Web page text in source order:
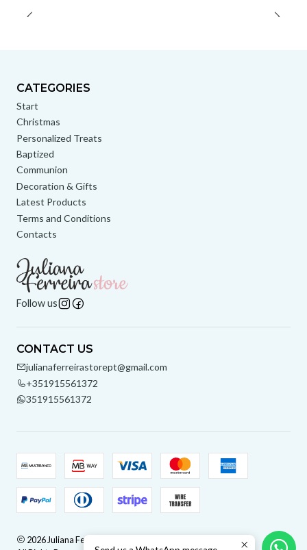
CATEGORIES
Start
Christmas
Personalized Treats
Baptized
Communion
Decoration & Gifts
Latest Products
Terms and Conditions
Contacts
Follow us
CONTACT US
julianaferreirastorept@gmail.com
+351915561372
351915561372
2026 Juliana Ferreira Store.